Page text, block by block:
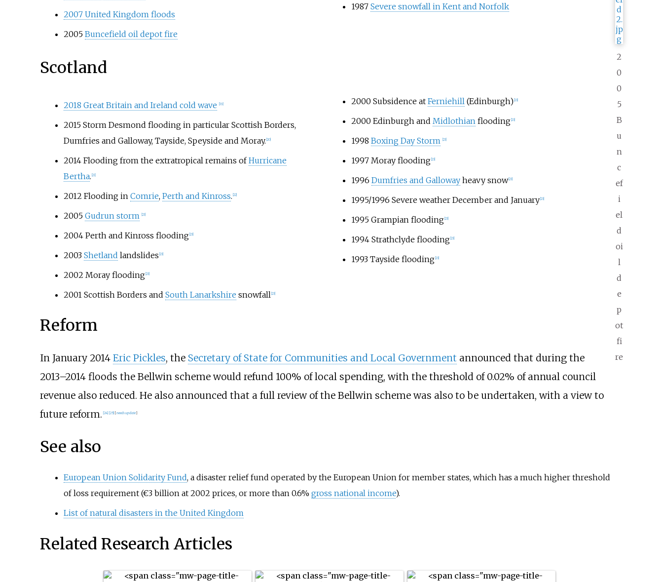
2
0
0
5
B
u
n
c
ef
i
el
d
oi
l
d
e
p
ot
fi
re
2007 United Kingdom floods
2005 Buncefield oil depot fire
1987 Severe snowfall in Kent and Norfolk
Scotland
2018 Great Britain and Ireland cold wave [19]
2015 Storm Desmond flooding in particular Scottish Borders,
Dumfries and Galloway, Tayside, Speyside and Moray. [20]
2014 Flooding from the extratropical remains ofHurricane
Bertha. [21]
2012 Flooding in Comrie, Perth and Kinross. [22]
2005 Gudrun storm [23]
2004 Perth and Kinross flooding [23]
2003 Shetland landslides [23]
2002 Moray flooding [23]
2001 Scottish Borders and South Lanarkshire snowfall [23]
2000 Subsidence at Ferniehill (Edinburgh) [23]
2000 Edinburgh and Midlothian flooding [23]
1998 Boxing Day Storm [23]
1997 Moray flooding [23]
1996 Dumfries and Galloway heavy snow [23]
1995/1996 Severe weather December and January [23]
1995 Grampian flooding [23]
1994 Strathclyde flooding [23]
1993 Tayside flooding [23]
Reform
In January 2014 Eric Pickles, the Secretary of State for Communities and Local Government announced that during the
2013–2014 floods the Bellwin scheme would refund 100% of local spending, with the threshold of 0.02% of annual council
revenue also reduced. He also announced that a full review of the Bellwin scheme was also to be undertaken, with a view to
future reform. [24] [25] [needs update]
See also
European Union Solidarity Fund, a disaster relief fund operated by the European Union for member states, which has a much higher threshold
of loss requirement (€3 billion at 2002 prices, or more than 0.6% gross national income).
List of natural disasters in the United Kingdom
Related Research Articles